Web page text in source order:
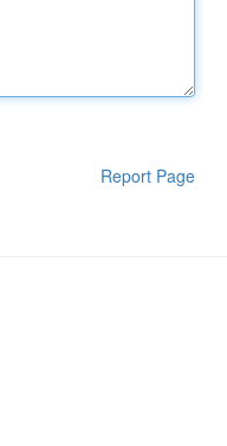
Report Page